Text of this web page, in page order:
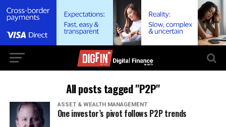
All posts tagged "P2P"
ASSET & WEALTH MANAGEMENT
One investor’s pivot follows P2P trends